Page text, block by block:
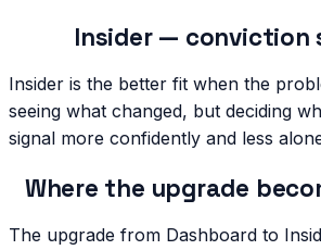
Insider — conviction
Insider is the better fit when the
seeing what changed, but deciding
signal more confidently and less
Where the upgrade
The upgrade from Dashboard to